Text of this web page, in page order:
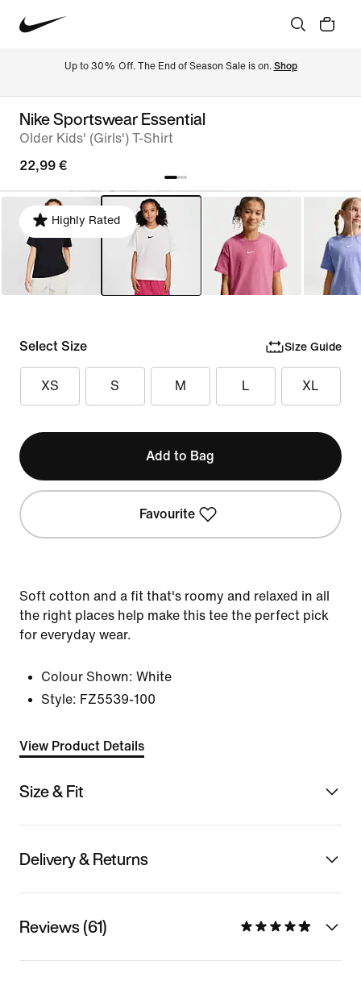
Up to 30% Off. The End of Season Sale is on. Shop
Nike Sportswear Essential
Older Kids' (Girls') T-Shirt
22,99 €
Highly Rated
Select Size Size Guide
XS S M L XL
Add to Bag
Favourite
Soft cotton and a fit that's roomy and relaxed in all
the right places help make this tee the perfect pick
for everyday wear.
Colour Shown: White
Style: FZ5539-100
View Product Details
Size & Fit
Delivery & Returns
Reviews (61)